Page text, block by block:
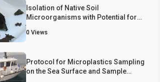
Isolation of Native Soil
Microorganisms with Potential for
Plastic Mulch Films Used in
0 Views
Protocol for Microplastics Sampling
on the Sea Surface and Sample